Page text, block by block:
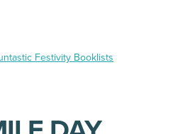
Festivity Booklists